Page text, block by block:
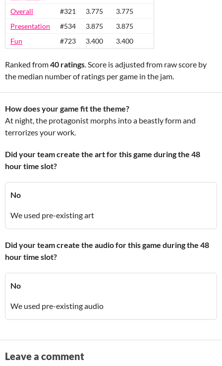
Overall
#321 3.775
3.775
Presentation
#534 3.875
3.875
Fun
#723 3.400 3.400
Ranked from40 ratings. Score is adjusted from raw score by
the median number of ratings per game in the jam.
How does your game fit the theme?
At night, the protagonist morphs into a beastly form and
terrorizes your work.
Did your team create the art for this game during the 48
hour time slot?
No
We used pre-existing art
Did your team create the audio for this game during the 48
hour time slot?
No
We used pre-existing audio
Leave a comment